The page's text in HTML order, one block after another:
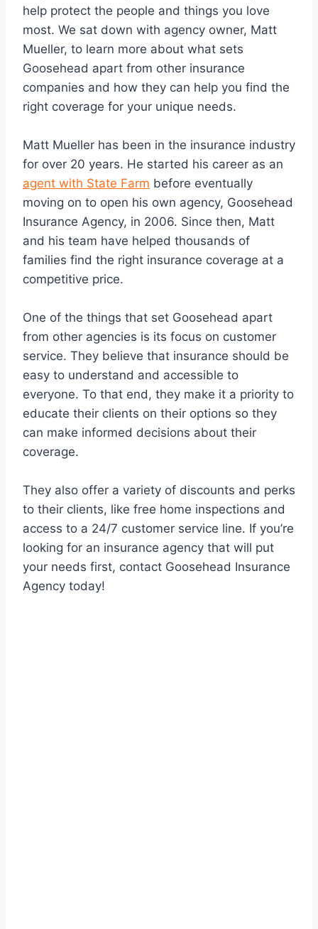
help protect the people and things you love
most. We sat down with agency owner, Matt
Mueller, to learn more about what sets
Goosehead apart from other insurance
companies and how they can help you find the
right coverage for your unique needs.
Matt Mueller has been in the insurance industry
for over 20 years. He started his career as an
agent with State Farm before eventually
moving on to open his own agency, Goosehead
Insurance Agency, in 2006. Since then, Matt
and his team have helped thousands of
families find the right insurance coverage at a
competitive price.
One of the things that set Goosehead apart
from other agencies is its focus on customer
service. They believe that insurance should be
easy to understand and accessible to
everyone. To that end, they make it a priority to
educate their clients on their options so they
can make informed decisions about their
coverage.
They also offer a variety of discounts and perks
to their clients, like free home inspections and
access to a 24/7 customer service line. If you’re
looking for an insurance agency that will put
your needs first, contact Goosehead Insurance
Agency today!